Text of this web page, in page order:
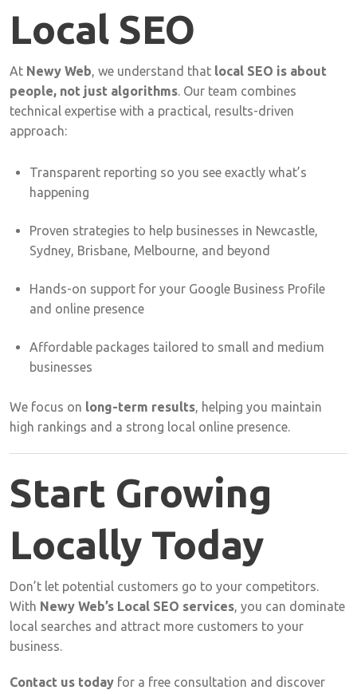
Local SEO
At Newy Web, we understand that local SEO is about
people, not just algorithms. Our team combines
technical expertise with a practical, results-driven
approach:
Transparent reporting so you see exactly what’s
happening
Proven strategies to help businesses in Newcastle,
Sydney, Brisbane, Melbourne, and beyond
Hands-on support for your Google Business Profile
and online presence
Affordable packages tailored to small and medium
businesses
We focus on long-term results, helping you maintain
high rankings and a strong local online presence.
Start Growing
Locally Today
Don’t let potential customers go to your competitors.
With Newy Web’s Local SEO services, you can dominate
local searches and attract more customers to your
business.
Contact us today for a free consultation and discover